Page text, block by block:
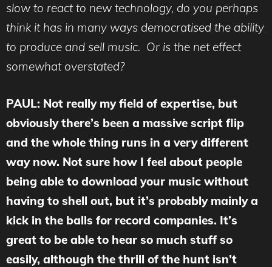
slow to react to new technology, do you perhaps
think it has in many ways democratised the ability
to produce and sell music. Or is the net effect
somewhat overstated?
PAUL: Not really my field of expertise, but
obviously there’s been a massive script flip
and the whole thing runs in a very different
way now. Not sure how I feel about people
being able to download your music without
having to shell out, but it’s probably mainly a
kick in the balls for record companies. It’s
great to be able to hear so much stuff so
easily, although the thrill of the hunt isn’t